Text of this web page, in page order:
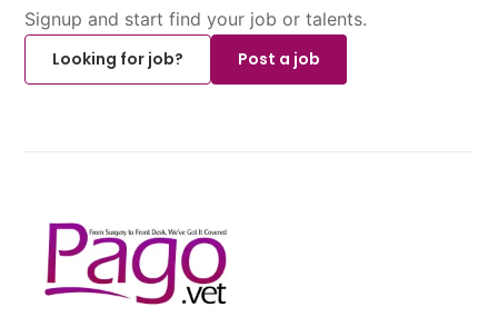
Signup and start find your job or talents.
Looking for job?
Post a job